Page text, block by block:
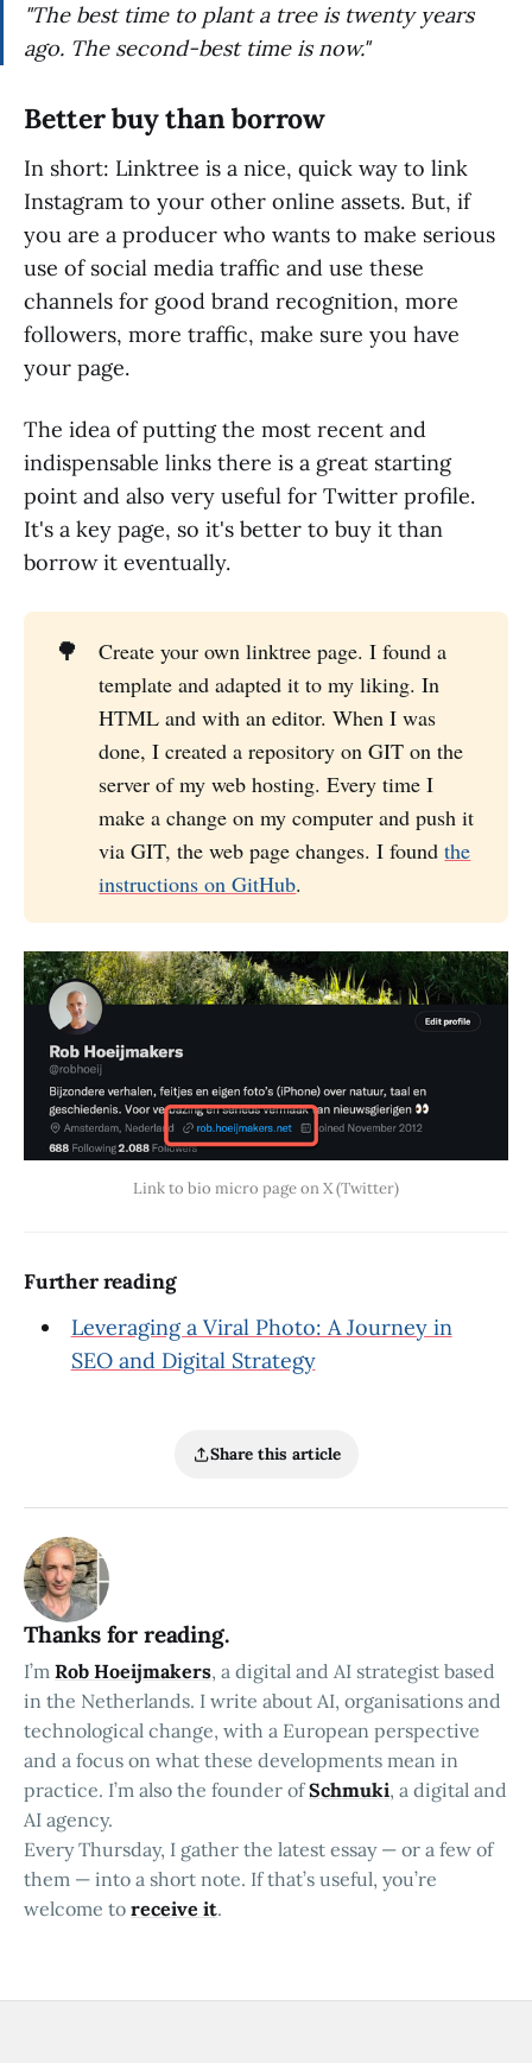
"The best time to plant a tree is twenty years
ago. The second-best time is now."
Better buy than borrow
In short: Linktree is a nice, quick way to link
Instagram to your other online assets. But, if
you are a producer who wants to make serious
use of social media traffic and use these
channels for good brand recognition, more
followers, more traffic, make sure you have
your page.
The idea of putting the most recent and
indispensable links there is a great starting
point and also very useful for Twitter profile.
It's a key page, so it's better to buy it than
borrow it eventually.
🌳
Create your own linktree page. I found a
template and adapted it to my liking. In
HTML and with an editor. When I was
done, I created a repository on GIT on the
server of my web hosting. Every time I
make a change on my computer and push it
via GIT, the web page changes. I foundthe
instructions on GitHub.
Link to bio micro page on X (Twitter)
Further reading
Leveraging a Viral Photo: A Journey in
SEO and Digital Strategy
Share this article
Thanks for reading.
I’m Rob Hoeijmakers, a digital and AI strategist based
in the Netherlands. I write about AI, organisations and
technological change, with a European perspective
and a focus on what these developments mean in
practice. I’m also the founder ofSchmuki, a digital and
AI agency.
Every Thursday, I gather the latest essay — or a few of
them — into a short note. If that’s useful, you’re
welcome to receive it.